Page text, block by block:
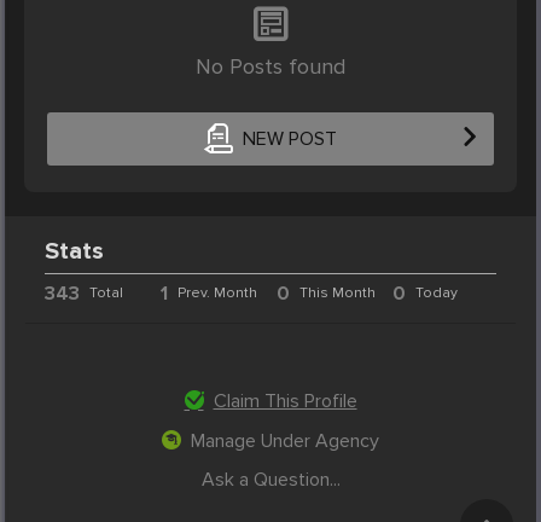
No Posts found
NEW POST
Stats
343 Total 1 Prev. Month 0 This Month 0 Today
Claim This Profile
Manage Under Agency
Ask a Question...